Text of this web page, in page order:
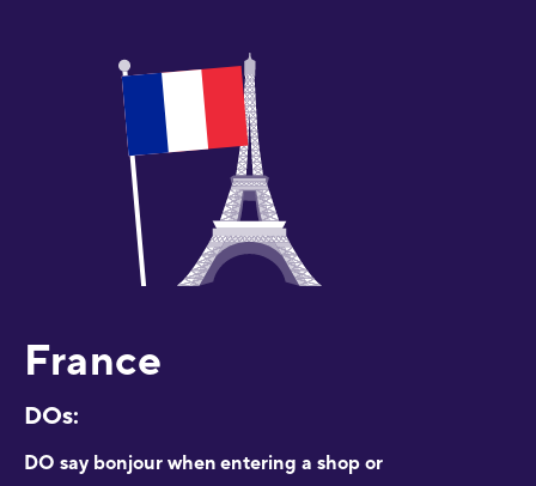
France
DOs:
DO say bonjour when entering a shop or